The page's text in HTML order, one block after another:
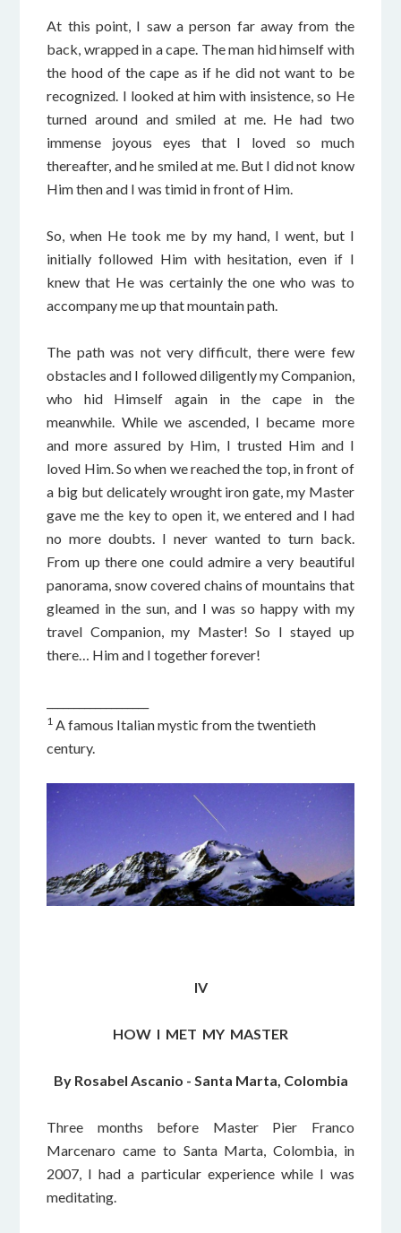
At this point, I saw a person far away from the
back, wrapped in a cape. The man hid himself with
the hood of the cape as if he did not want to be
recognized. I looked at him with insistence, so He
turned around and smiled at me. He had two
immense joyous eyes that I loved so much
thereafter, and he smiled at me. But I did not know
Him then and I was timid in front of Him.
So, when He took me by my hand, I went, but I
initially followed Him with hesitation, even if I
knew that He was certainly the one who was to
accompany me up that mountain path.
The path was not very difficult, there were few
obstacles and I followed diligently my Companion,
who hid Himself again in the cape in the
meanwhile. While we ascended, I became more
and more assured by Him, I trusted Him and I
loved Him. So when we reached the top, in front of
a big but delicately wrought iron gate, my Master
gave me the key to open it, we entered and I had
no more doubts. I never wanted to turn back.
From up there one could admire a very beautiful
panorama, snow covered chains of mountains that
gleamed in the sun, and I was so happy with my
travel Companion, my Master! So I stayed up
there… Him and I together forever!
1 A famous Italian mystic from the twentieth
century.
IV
HOW I MET MY MASTER
By Rosabel Ascanio - Santa Marta, Colombia
Three months before Master Pier Franco
Marcenaro came to Santa Marta, Colombia, in
2007, I had a particular experience while I was
meditating.